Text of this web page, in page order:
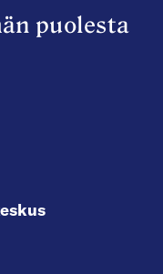
puolesta